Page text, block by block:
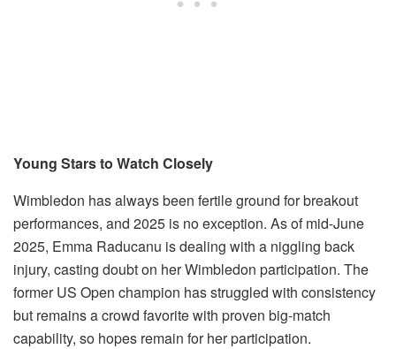
Young Stars to Watch Closely
Wimbledon has always been fertile ground for breakout
performances, and 2025 is no exception. As of mid-June
2025, Emma Raducanu is dealing with a niggling back
injury, casting doubt on her Wimbledon participation. The
former US Open champion has struggled with consistency
but remains a crowd favorite with proven big-match
capability, so hopes remain for her participation.